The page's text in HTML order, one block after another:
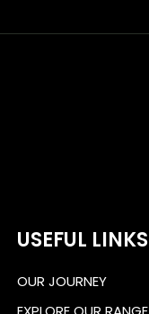
USEFUL LINKS
OUR JOURNEY